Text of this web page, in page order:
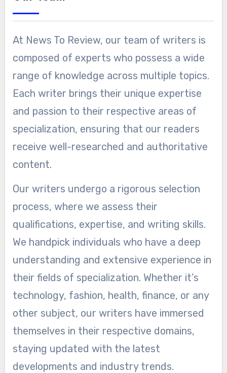
At News To Review, our team of writers is
composed of experts who possess a wide
range of knowledge across multiple topics.
Each writer brings their unique expertise
and passion to their respective areas of
specialization, ensuring that our readers
receive well-researched and authoritative
content.
Our writers undergo a rigorous selection
process, where we assess their
qualifications, expertise, and writing skills.
We handpick individuals who have a deep
understanding and extensive experience in
their fields of specialization. Whether it’s
technology, fashion, health, finance, or any
other subject, our writers have immersed
themselves in their respective domains,
staying updated with the latest
developments and industry trends.